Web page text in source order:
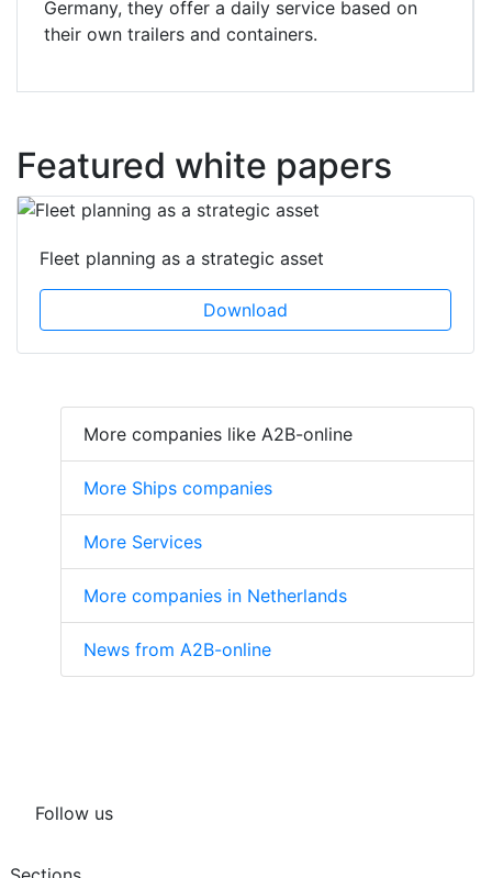
Germany, they offer a daily service based on
their own trailers and containers.
Featured white papers
Fleet planning as a strategic asset
Download
More companies like A2B-online
More Ships companies
More Services
More companies in Netherlands
News from A2B-online
Follow us